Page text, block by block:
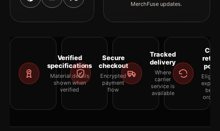
MerchFuse updates.
Verified
specifications
Material details
shown when
verified
Secure
checkout
Encrypted
payment
flow
Tracked
delivery
Where
carrier
service is
available